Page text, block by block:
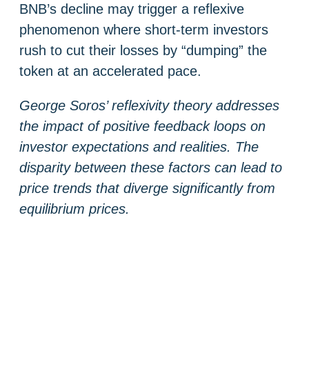
BNB’s decline may trigger a reflexive
phenomenon where short-term investors
rush to cut their losses by “dumping” the
token at an accelerated pace.
George Soros’ reflexivity theory addresses
the impact of positive feedback loops on
investor expectations and realities. The
disparity between these factors can lead to
price trends that diverge significantly from
equilibrium prices.